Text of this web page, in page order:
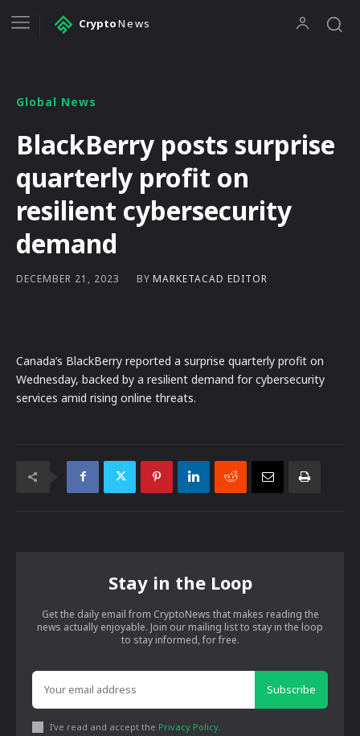
CryptoNews
Global News
BlackBerry posts surprise
quarterly profit on
resilient cybersecurity
demand
DECEMBER 21, 2023 BY MARKETACAD EDITOR
Canada’s BlackBerry reported a surprise quarterly profit on
Wednesday, backed by a resilient demand for cybersecurity
services amid rising online threats.
Stay in the Loop
Get the daily email from CryptoNews that makes reading the
news actually enjoyable. Join our mailing list to stay in the loop
to stay informed, for free.
Subscribe
I've read and accept the Privacy Policy